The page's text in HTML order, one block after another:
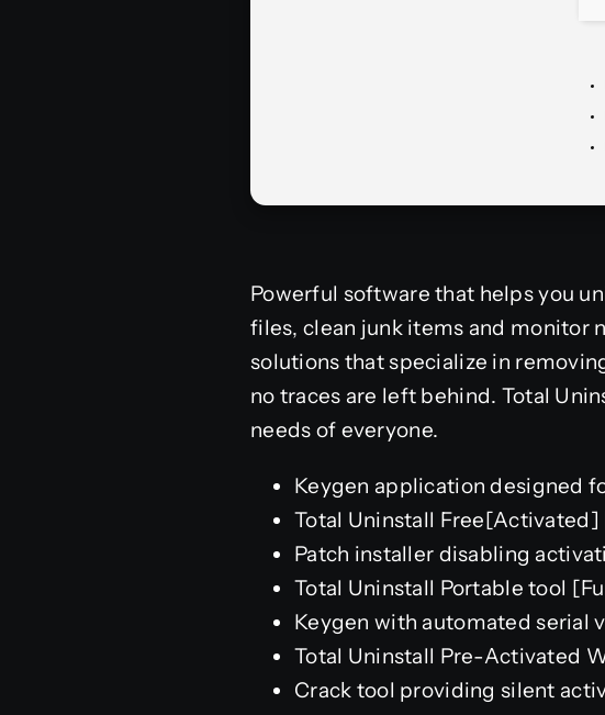
Powerful software that helps you
files, clean junk items and monitor
solutions that specialize in
no traces are left behind. Total
needs of everyone.
Keygen application designed
Total Uninstall
Patch installer disabling
Total Uninstall Portable tool
Keygen with automated serial
Total Uninstall Pre-Activated
Crack tool providing silent